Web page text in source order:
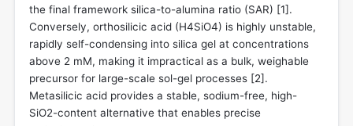
the final framework silica-to-alumina ratio (SAR) [1].
Conversely, orthosilicic acid (H4SiO4) is highly unstable,
rapidly self-condensing into silica gel at concentrations
above 2 mM, making it impractical as a bulk, weighable
precursor for large-scale sol-gel processes [2].
Metasilicic acid provides a stable, sodium-free, high-
SiO2-content alternative that enables precise